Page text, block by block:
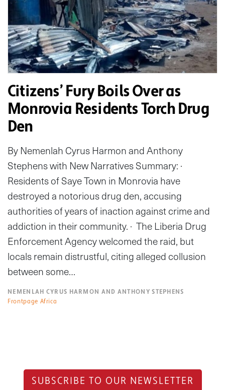
Citizens’ Fury Boils Over as
Monrovia Residents Torch Drug
Den
By Nemenlah Cyrus Harmon and Anthony
Stephens with New Narratives Summary: ·
Residents of Saye Town in Monrovia have
destroyed a notorious drug den, accusing
authorities of years of inaction against crime and
addiction in their community. · The Liberia Drug
Enforcement Agency welcomed the raid, but
locals remain distrustful, citing alleged collusion
between some…
NEMENLAH CYRUS HARMON AND ANTHONY STEPHENS
Frontpage Africa
SUBSCRIBE TO OUR NEWSLETTER